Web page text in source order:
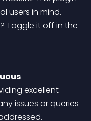
users in mind.
Toggle it off in the
excellent
issues or queries